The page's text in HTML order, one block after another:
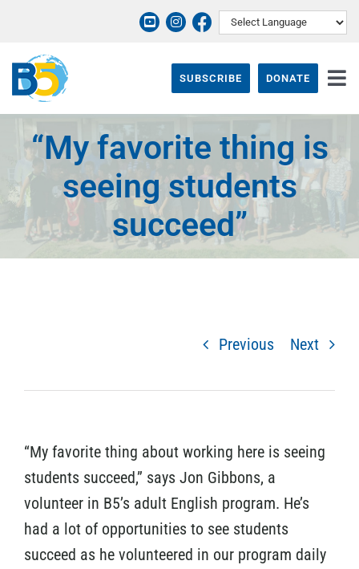
content
SUBSCRIBE DONATE
ABOUT
PROGRAMS
THEIR STORY
EVENTS & NEWS
“My favorite thing is
seeing students
succeed”
Previous Next
“My favorite thing about working here is seeing
students succeed,” says Jon Gibbons, a
volunteer in B5’s adult English program. He’s
had a lot of opportunities to see students
succeed as he volunteered in our program daily